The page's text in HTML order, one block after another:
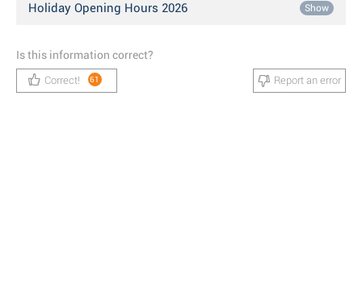
Holiday Opening Hours 2026 Show
Is this information correct?
Correct! 61 Report an error